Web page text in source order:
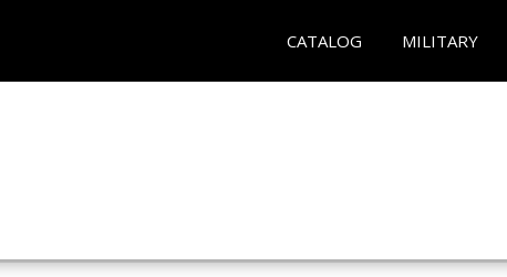
CATALOG MILITARY